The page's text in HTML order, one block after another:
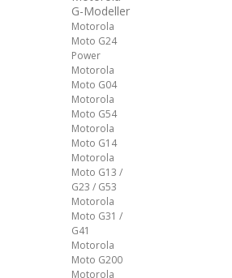
G-Modeller
Motorola
Moto G24
Power
Motorola
Moto G04
Motorola
Moto G54
Motorola
Moto G14
Motorola
Moto G13 /
G23 / G53
Motorola
Moto G31 /
G41
Motorola
Moto G200
Motorola